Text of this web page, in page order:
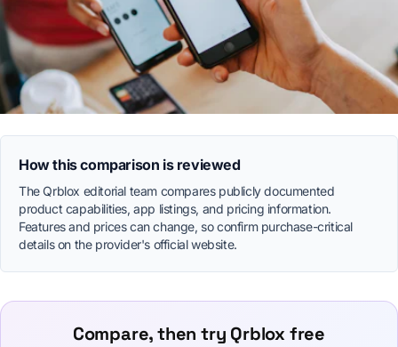
How this comparison is reviewed
The Qrblox editorial team compares publicly documented
product capabilities, app listings, and pricing information.
Features and prices can change, so confirm purchase-critical
details on the provider's official website.
Compare, then try Qrblox free